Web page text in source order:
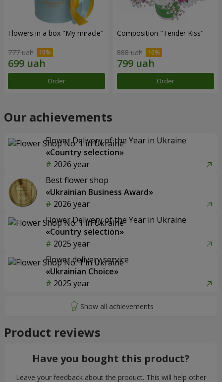
Flowers in a box "My miracle"
777 uah
Order
Composition "Tender Kiss"
888 uah
Order
Our achievements
Flower Delivery of the Year in Ukraine
«Country selection»
2026 year
Best flower shop
«Ukrainian Business Award»
2026 year
Flower Delivery of the Year in Ukraine
«Country selection»
2025 year
Flower delivery service
«Ukrainian Choice»
2025 year
Product reviews
Have you bought this product?
Leave your feedback about the product. This will help other